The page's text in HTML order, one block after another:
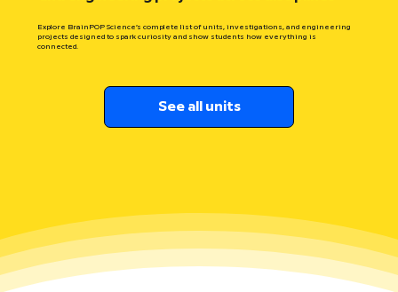
Explore BrainPOP Science’s complete list of units, investigations, and engineering
projects designed to spark curiosity and show students how everything is
connected.
See all units